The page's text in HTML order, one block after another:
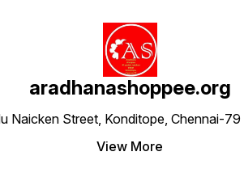
aradhanashoppee.org
Street, Konditope, Chennai-
View More